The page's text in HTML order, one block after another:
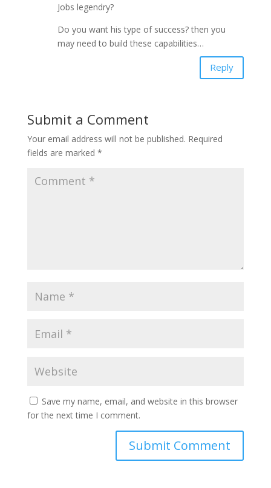
Jobs legendry?
Do you want his type of success? then you
may need to build these capabilities…
Reply
Submit a Comment
Your email address will not be published. Required
fields are marked *
Save my name, email, and website in this browser
for the next time I comment.